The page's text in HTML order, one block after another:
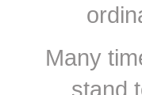
Many
stand